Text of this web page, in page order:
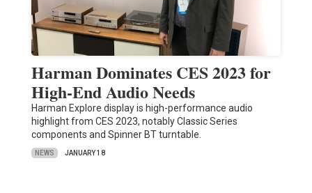
Harman Dominates CES 2023 for
High-End Audio Needs
Harman Explore display is high-performance audio
highlight from CES 2023, notably Classic Series
components and Spinner BT turntable.
NEWS JANUARY 18